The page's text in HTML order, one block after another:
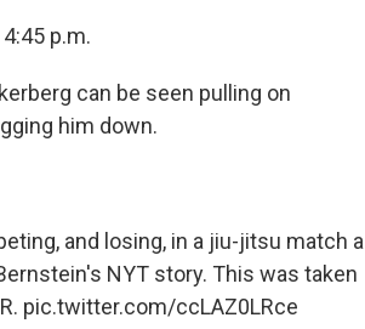
p.m.
can be seen pulling on
him down.
and losing, in a jiu-jitsu match a
's NYT story. This was taken
pic.twitter.com/ccLAZ0LRce